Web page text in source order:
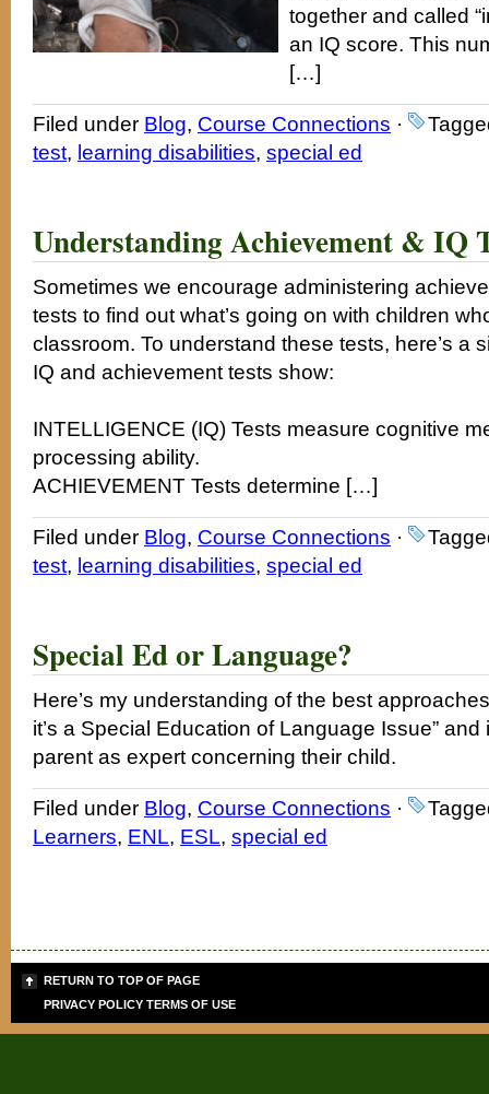
together and called
an IQ score. This
[…]
Filed under Blog, Course Connections ·
test, learning disabilities, special ed
Understanding Achievement & IQ
Sometimes we encourage administering
tests to find out what’s going on with children
classroom. To understand these tests, here’s a
IQ and achievement tests show:
INTELLIGENCE (IQ) Tests measure cognitive
processing ability.
ACHIEVEMENT Tests determine […]
Filed under Blog, Course Connections ·
test, learning disabilities, special ed
Special Ed or Language?
Here’s my understanding of the best
it’s a Special Education of Language Issue”
parent as expert concerning their child.
Filed under Blog, Course Connections ·
Learners, ENL, ESL, special ed
RETURN TO TOP OF PAGE
PRIVACY POLICY TERMS OF USE